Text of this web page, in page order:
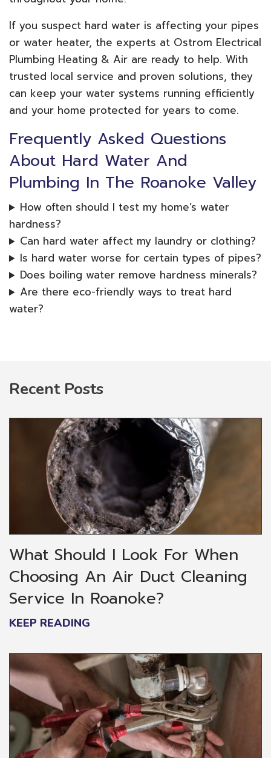
If you suspect hard water is affecting your pipes
or water heater, the experts at Ostrom Electrical
Plumbing Heating & Air are ready to help. With
trusted local service and proven solutions, they
can keep your water systems running efficiently
and your home protected for years to come.
Frequently Asked Questions
About Hard Water And
Plumbing In The Roanoke Valley
How often should I test my home’s water
hardness?
Can hard water affect my laundry or clothing?
Is hard water worse for certain types of pipes?
Does boiling water remove hardness minerals?
Are there eco-friendly ways to treat hard
water?
Recent Posts
What Should I Look For When
Choosing An Air Duct Cleaning
Service In Roanoke?
KEEP READING